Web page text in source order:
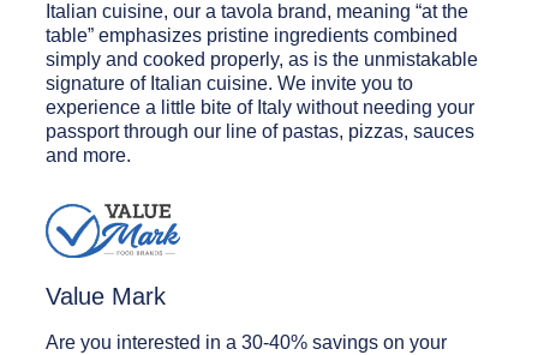
Italian cuisine, our a tavola brand, meaning “at the
table” emphasizes pristine ingredients combined
simply and cooked properly, as is the unmistakable
signature of Italian cuisine. We invite you to
experience a little bite of Italy without needing your
passport through our line of pastas, pizzas, sauces
and more.
Value Mark
Are you interested in a 30-40% savings on your